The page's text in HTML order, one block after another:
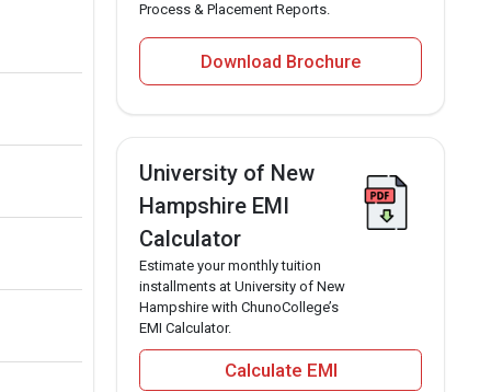
Process & Placement Reports.
Download Brochure
University of New
Hampshire EMI
Calculator
Estimate your monthly tuition
installments at University of New
Hampshire with ChunoCollege’s
EMI Calculator.
Calculate EMI